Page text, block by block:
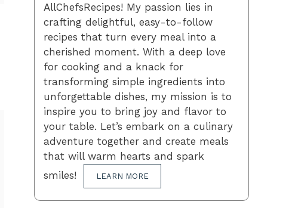
AllChefsRecipes! My passion lies in
crafting delightful, easy-to-follow
recipes that turn every meal into a
cherished moment. With a deep love
for cooking and a knack for
transforming simple ingredients into
unforgettable dishes, my mission is to
inspire you to bring joy and flavor to
your table. Let’s embark on a culinary
adventure together and create meals
that will warm hearts and spark
smiles!
LEARN MORE